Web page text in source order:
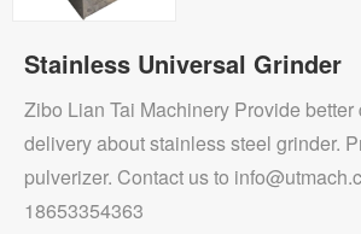
Stainless Universal Grinder
Zibo Lian Tai Machinery Provide
delivery about stainless steel grinder.
pulverizer. Contact us to
18653354363